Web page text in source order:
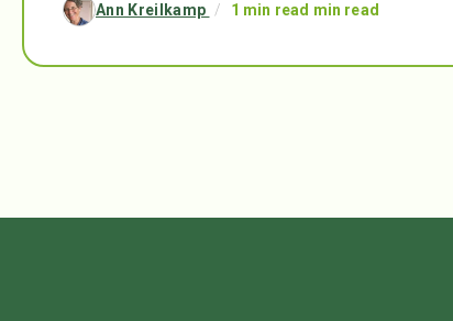
Ann Kreilkamp / 1 min read min read